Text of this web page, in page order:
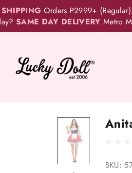
SHIPPING Orders P2999+ (Regular)
SAME DAY DELIVERY Metro
SKU: